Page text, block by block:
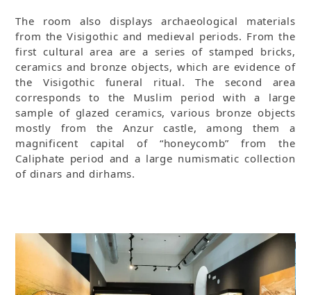
The room also displays archaeological materials
from the Visigothic and medieval periods. From the
first cultural area are a series of stamped bricks,
ceramics and bronze objects, which are evidence of
the Visigothic funeral ritual. The second area
corresponds to the Muslim period with a large
sample of glazed ceramics, various bronze objects
mostly from the Anzur castle, among them a
magnificent capital of “honeycomb” from the
Caliphate period and a large numismatic collection
of dinars and dirhams.